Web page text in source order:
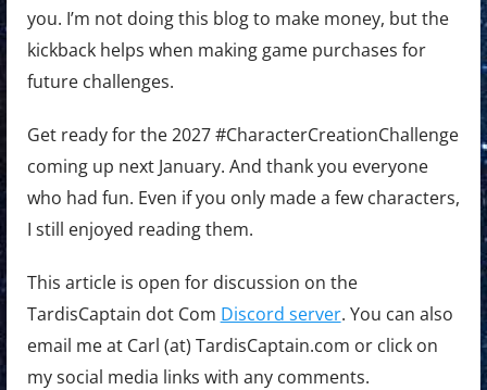
you. I’m not doing this blog to make money, but the
kickback helps when making game purchases for
future challenges.
Get ready for the 2027 #CharacterCreationChallenge
coming up next January. And thank you everyone
who had fun. Even if you only made a few characters,
I still enjoyed reading them.
This article is open for discussion on the
TardisCaptain dot Com Discord server. You can also
email me at Carl (at) TardisCaptain.com or click on
my social media links with any comments.